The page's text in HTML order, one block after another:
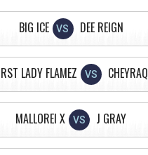
BIG ICE VS DEE REIGN
LADY FLAMEZ VS CHEYRAQ
MALLOREI X VS J GRAY